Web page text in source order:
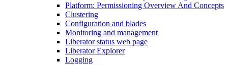
Platform: Permissioning Overview And Concepts
Clustering
Configuration and blades
Monitoring and management
Liberator status web page
Liberator Explorer
Logging